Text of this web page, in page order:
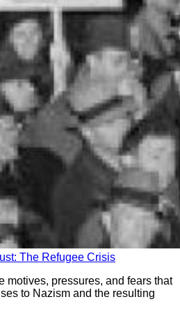
The Refugee Crisis
motives, pressures, and fears that
to Nazism and the resulting